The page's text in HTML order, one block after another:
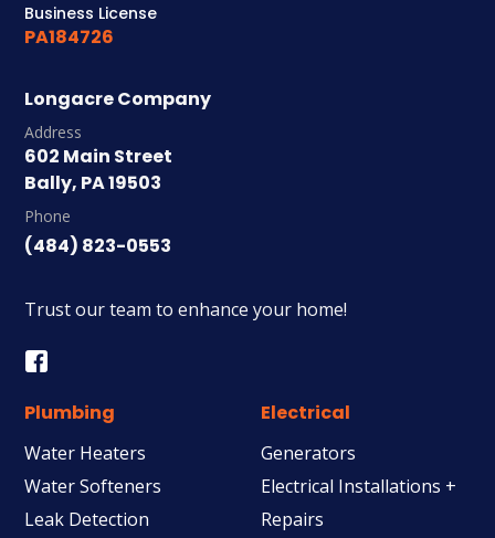
Business License
PA184726
Longacre Company
Address
602 Main Street
Bally, PA 19503
Phone
(484) 823-0553
Trust our team to enhance your home!
Plumbing
Water Heaters
Water Softeners
Leak Detection
Electrical
Generators
Electrical Installations +
Repairs